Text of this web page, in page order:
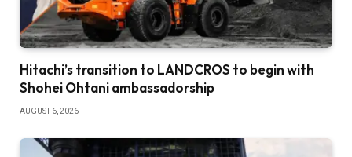
Hitachi’s transition to LANDCROS to begin with
Shohei Ohtani ambassadorship
AUGUST 6, 2026